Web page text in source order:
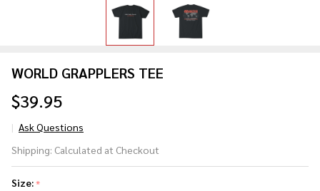
WORLD GRAPPLERS TEE
$39.95
Ask Questions
GRAPPLERS
TEE
Shipping: Calculated at Checkout
Size:*